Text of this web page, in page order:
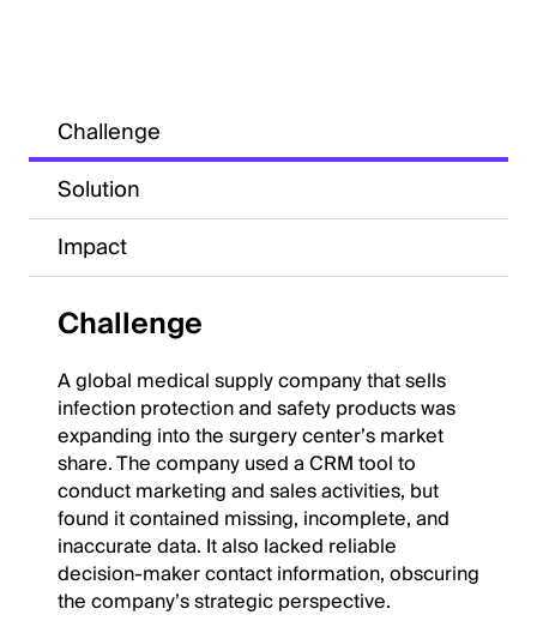
Challenge
Solution
Impact
Challenge
A global medical supply company that sells
infection protection and safety products was
expanding into the surgery center’s market
share. The company used a CRM tool to
conduct marketing and sales activities, but
found it contained missing, incomplete, and
inaccurate data. It also lacked reliable
decision-maker contact information, obscuring
the company’s strategic perspective.